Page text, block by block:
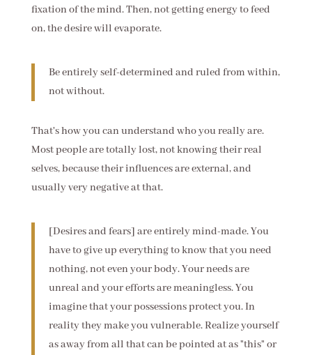
fixation of the mind. Then, not getting energy to feed
on, the desire will evaporate.
Be entirely self-determined and ruled from within,
not without.
That's how you can understand who you really are.
Most people are totally lost, not knowing their real
selves, because their influences are external, and
usually very negative at that.
[Desires and fears] are entirely mind-made. You
have to give up everything to know that you need
nothing, not even your body. Your needs are
unreal and your efforts are meaningless. You
imagine that your possessions protect you. In
reality they make you vulnerable. Realize yourself
as away from all that can be pointed at as "this" or